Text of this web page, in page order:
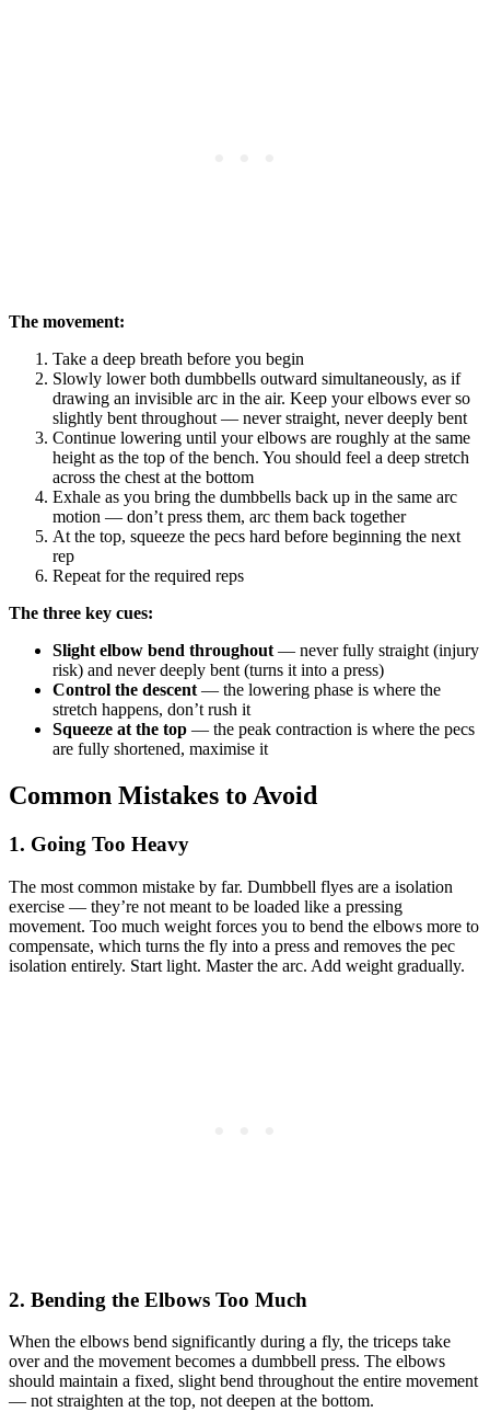
The movement:
Take a deep breath before you begin
Slowly lower both dumbbells outward simultaneously, as if
drawing an invisible arc in the air. Keep your elbows ever so
slightly bent throughout — never straight, never deeply bent
Continue lowering until your elbows are roughly at the same
height as the top of the bench. You should feel a deep stretch
across the chest at the bottom
Exhale as you bring the dumbbells back up in the same arc
motion — don’t press them, arc them back together
At the top, squeeze the pecs hard before beginning the next
rep
Repeat for the required reps
The three key cues:
Slight elbow bend throughout— never fully straight (injury
risk) and never deeply bent (turns it into a press)
Control the descent— the lowering phase is where the
stretch happens, don’t rush it
Squeeze at the top — the peak contraction is where the pecs
are fully shortened, maximise it
Common Mistakes to Avoid
1. Going Too Heavy
The most common mistake by far. Dumbbell flyes are a isolation
exercise — they’re not meant to be loaded like a pressing
movement. Too much weight forces you to bend the elbows more to
compensate, which turns the fly into a press and removes the pec
isolation entirely. Start light. Master the arc. Add weight gradually.
2. Bending the Elbows Too Much
When the elbows bend significantly during a fly, the triceps take
over and the movement becomes a dumbbell press. The elbows
should maintain a fixed, slight bend throughout the entire movement
— not straighten at the top, not deepen at the bottom.